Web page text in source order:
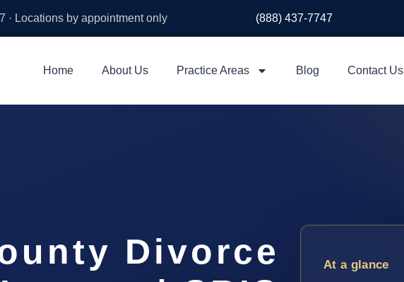
· Locations by appointment only (888) 437-7747
Home About Us Practice Areas Blog Contact Us
Divorce
At a glance